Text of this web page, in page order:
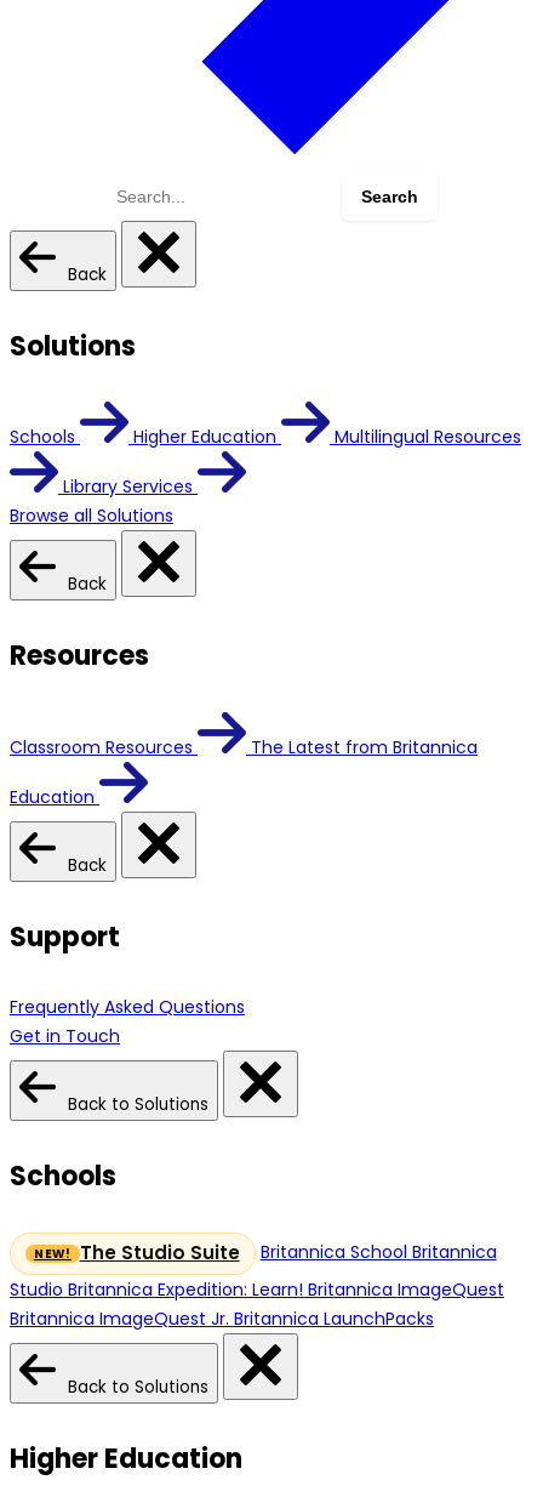
Search
for:
Back
Solutions
Schools Higher Education Multilingual Resources
Library Services
Browse all Solutions
Back
Resources
Classroom Resources The Latest from Britannica
Education
Back
Support
Frequently Asked Questions
Get in Touch
Back to Solutions
Schools
The Studio Suite Britannica School Britannica
Studio Britannica Expedition: Learn! Britannica ImageQuest
Britannica ImageQuest Jr. Britannica LaunchPacks
Back to Solutions
Higher Education